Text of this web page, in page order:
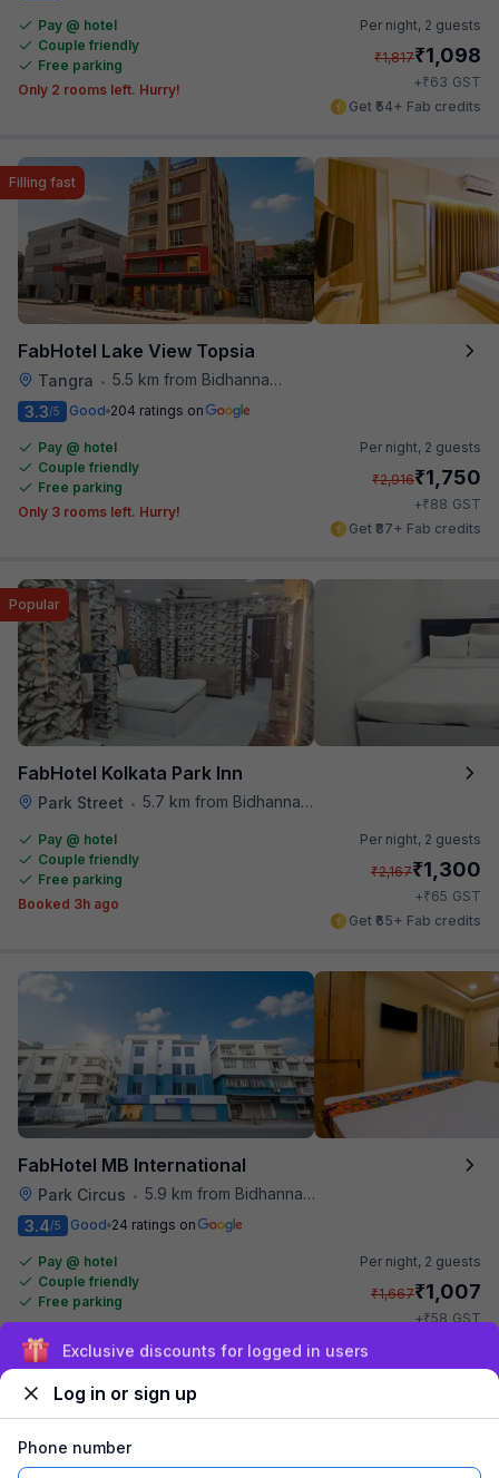
Pay @ hotel
Couple friendly
Free parking
Only 2 rooms left. Hurry!
Per night, 2 guests
₹1,817₹1,098
+₹63 GST
Get ₹54+ Fab credits
FabHotel Lake View Topsia
Tangra • 5.5 km from Bidhannagar Railway Station
Filling fast
3.3/5 Good 204 ratings on
Pay @ hotel
Couple friendly
Free parking
Only 3 rooms left. Hurry!
Per night, 2 guests
₹2,916₹1,750
+₹88 GST
Get ₹87+ Fab credits
FabHotel Kolkata Park Inn
Park Street • 5.7 km from Bidhannagar Railway Station
Popular
Pay @ hotel
Couple friendly
Free parking
Booked 3h ago
Per night, 2 guests
₹2,167₹1,300
+₹65 GST
Get ₹65+ Fab credits
FabHotel MB International
Park Circus • 5.9 km from Bidhannagar Railway Station
3.4/5 Good 24 ratings on
Pay @ hotel
Couple friendly
Free parking
Per night, 2 guests
₹1,667₹1,007
+₹58 GST
Sign up and get ₹1,500
Log in or sign up
Phone number